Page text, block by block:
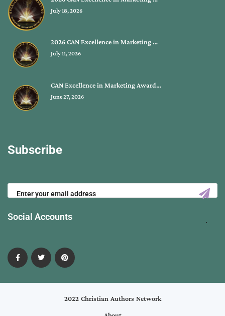
July 18, 2026
2026 CAN Excellence in Marketing …
July 11, 2026
CAN Excellence in Marketing Award…
June 27, 2026
Subscribe
Social Accounts
2022 Christian Authors Network